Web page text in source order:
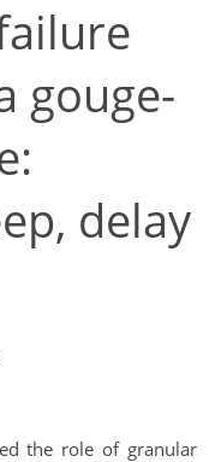
gouge-
delay
the role of granular